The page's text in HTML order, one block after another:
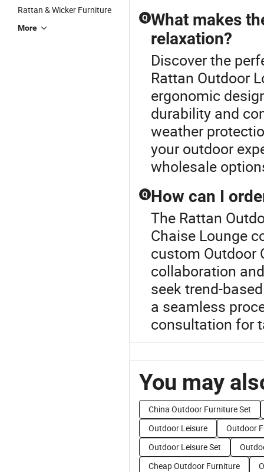
Rattan & Wicker Furniture
More
Q What makes
relaxation?
Discover the
Rattan Outdoor
ergonomic
durability and
weather
your outdoor
wholesale
Q How can I
The Rattan
Chaise Lounge
custom Outdoor
collaboration
seek trend-
a seamless
consultation for
You may
China Outdoor Furniture Set
Outdoor Leisure
Outdoor
Outdoor Leisure Set
Cheap Outdoor Furniture